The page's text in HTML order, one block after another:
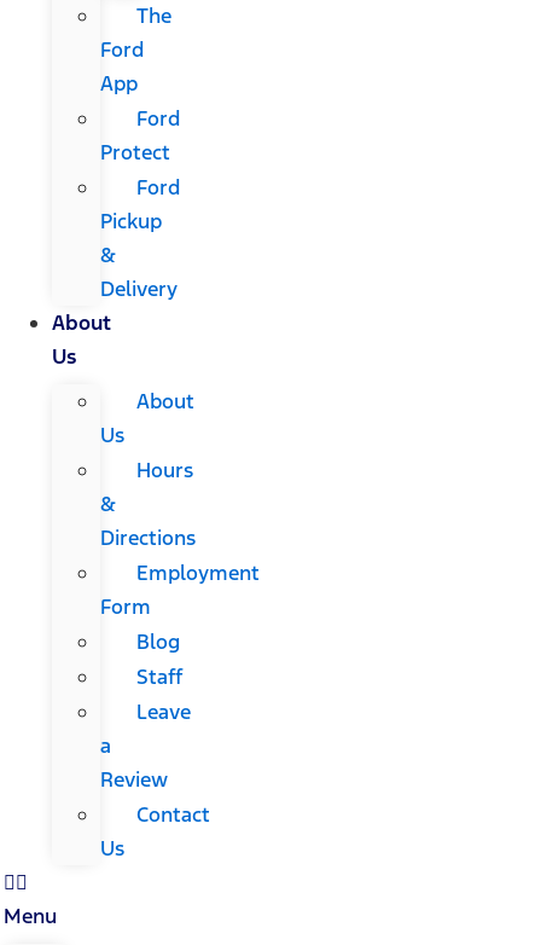
The
Ford
App
Ford
Protect
Ford
Pickup
&
Delivery
About
Us
About
Us
Hours
&
Directions
Employment
Form
Blog
Staff
Leave
a
Review
Contact
Us
Menu